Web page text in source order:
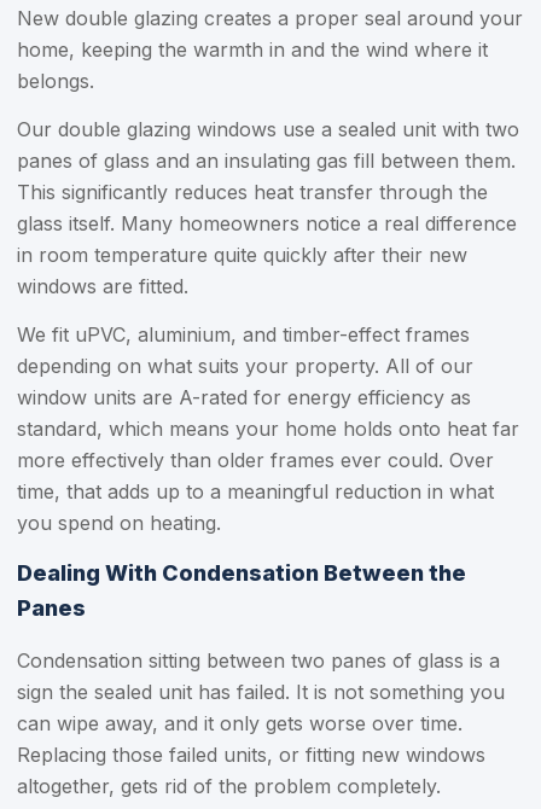
New double glazing creates a proper seal around your
home, keeping the warmth in and the wind where it
belongs.
Our double glazing windows use a sealed unit with two
panes of glass and an insulating gas fill between them.
This significantly reduces heat transfer through the
glass itself. Many homeowners notice a real difference
in room temperature quite quickly after their new
windows are fitted.
We fit uPVC, aluminium, and timber-effect frames
depending on what suits your property. All of our
window units are A-rated for energy efficiency as
standard, which means your home holds onto heat far
more effectively than older frames ever could. Over
time, that adds up to a meaningful reduction in what
you spend on heating.
Dealing With Condensation Between the
Panes
Condensation sitting between two panes of glass is a
sign the sealed unit has failed. It is not something you
can wipe away, and it only gets worse over time.
Replacing those failed units, or fitting new windows
altogether, gets rid of the problem completely.